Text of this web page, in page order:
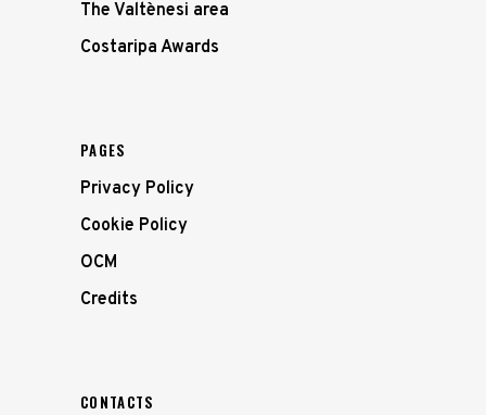
The Valtènesi area
Costaripa Awards
PAGES
Privacy Policy
Cookie Policy
OCM
Credits
CONTACTS